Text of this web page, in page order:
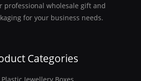
professional wholesale gift and
for your business needs.
Categories